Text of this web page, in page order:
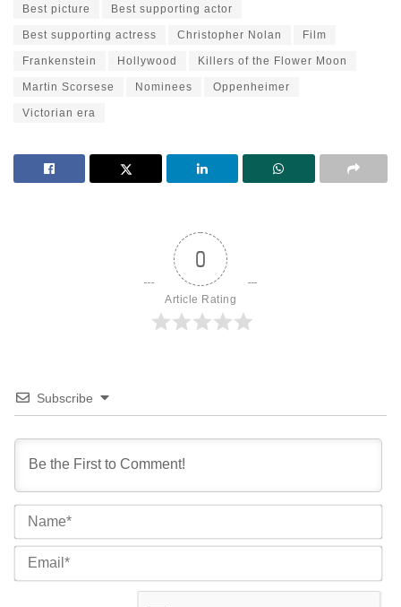
Best picture Best supporting actor
Best supporting actress Christopher Nolan Film
Frankenstein Hollywood Killers of the Flower Moon
Martin Scorsese Nominees Oppenheimer
Victorian era
0
Article Rating
Subscribe